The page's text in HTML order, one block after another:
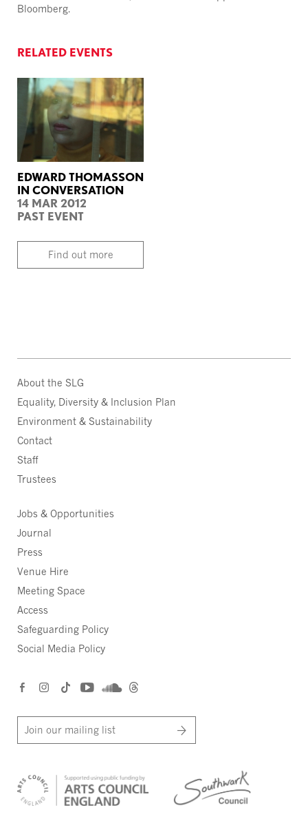
Bloomberg.
RELATED EVENTS
EDWARD THOMASSON
IN CONVERSATION
14 MAR 2012
PAST EVENT
Find out more
About the SLG
Equality, Diversity & Inclusion Plan
Environment & Sustainability
Contact
Staff
Trustees
Jobs & Opportunities
Journal
Press
Venue Hire
Meeting Space
Access
Safeguarding Policy
Social Media Policy
Join our mailing list